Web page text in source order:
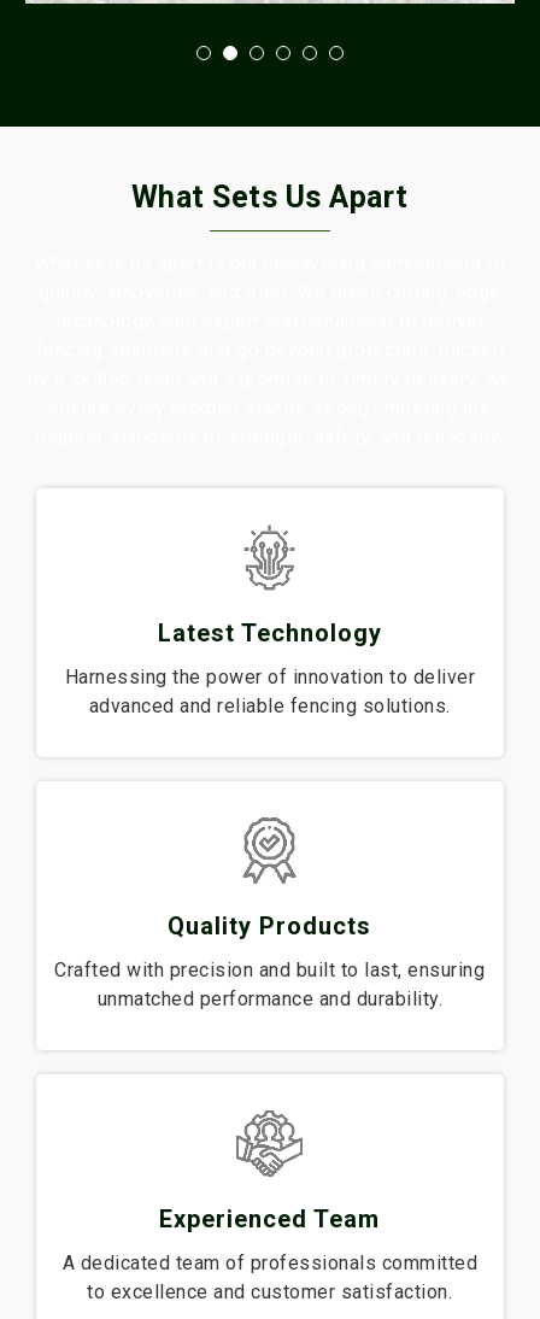
What Sets Us Apart
Latest Technology
Harnessing the power of innovation to deliver
advanced and reliable fencing solutions.
Quality Products
Crafted with precision and built to last, ensuring
unmatched performance and durability.
Experienced Team
A dedicated team of professionals committed
to excellence and customer satisfaction.